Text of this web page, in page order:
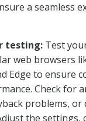
a seamless
testing: Test
web browsers
Edge to ensure
Check for
problems, or
the settings,